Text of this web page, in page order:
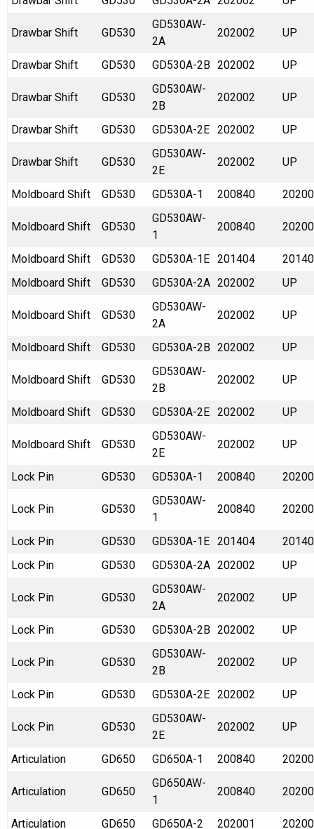
Drawbar Shift GD530
GD530AW-
2A
202002 UP
Drawbar Shift GD530 GD530A-2B 202002 UP
Drawbar Shift GD530
GD530AW-
2B
202002 UP
Drawbar Shift GD530 GD530A-2E 202002 UP
Drawbar Shift GD530
GD530AW-
2E
202002 UP
Moldboard Shift GD530 GD530A-1 200840
Moldboard Shift GD530
GD530AW-
1
200840
Moldboard Shift GD530 GD530A-1E 201404
Moldboard Shift
GD530 GD530A-2A 202002 UP
Moldboard Shift GD530
GD530AW-
2A
202002 UP
Moldboard Shift GD530 GD530A-2B 202002 UP
Moldboard Shift GD530
GD530AW-
2B
202002 UP
Moldboard Shift GD530 GD530A-2E 202002 UP
Moldboard Shift GD530
GD530AW-
2E
202002 UP
Lock Pin GD530 GD530A-1 200840
Lock Pin GD530
GD530AW-
1
200840
Lock Pin GD530 GD530A-1E 201404
Lock Pin
GD530 GD530A-2A 202002 UP
Lock Pin GD530
GD530AW-
2A
202002 UP
Lock Pin GD530 GD530A-2B 202002 UP
Lock Pin GD530
GD530AW-
2B
202002 UP
Lock Pin GD530 GD530A-2E 202002 UP
Lock Pin GD530
GD530AW-
2E
202002 UP
Articulation GD650 GD650A-1 200840
Articulation GD650
GD650AW-
1
200840
Articulation GD650 GD650A-2 202001